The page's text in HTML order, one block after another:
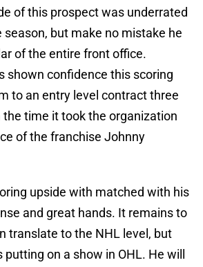
of this prospect was underrated
but make no mistake he
of the entire front office.
shown confidence this scoring
to an entry level contract three
time it took the organization
of the franchise Johnny
upside with matched with his
and great hands. It remains to
translate to the NHL level, but
on a show in OHL. He will